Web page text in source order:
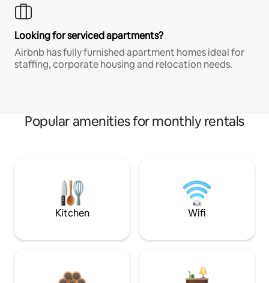
Looking for serviced apartments?
Airbnb has fully furnished apartment homes ideal for
staffing, corporate housing and relocation needs.
Popular amenities for monthly rentals
Kitchen Wifi